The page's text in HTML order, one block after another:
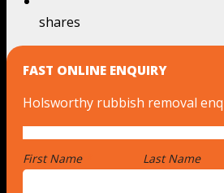
shares
FAST ONLINE ENQUIRY
Holsworthy rubbish removal
First Name Last Name